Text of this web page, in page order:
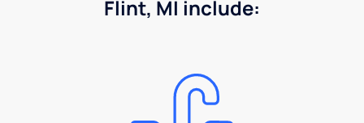
Flint, MI include: